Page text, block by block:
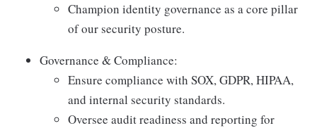
Champion identity governance as a core pillar
of our security posture.
Governance & Compliance:
Ensure compliance with SOX, GDPR, HIPAA,
and internal security standards.
Oversee audit readiness and reporting for